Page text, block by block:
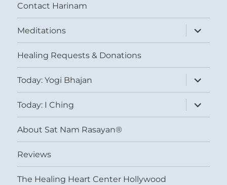
Contact Harinam
Meditations
expand
child
menu
Healing Requests & Donations
Today: Yogi Bhajan
expand
child
menu
Today: I Ching
expand
child
menu
About Sat Nam Rasayan®
Reviews
The Healing Heart Center Hollywood